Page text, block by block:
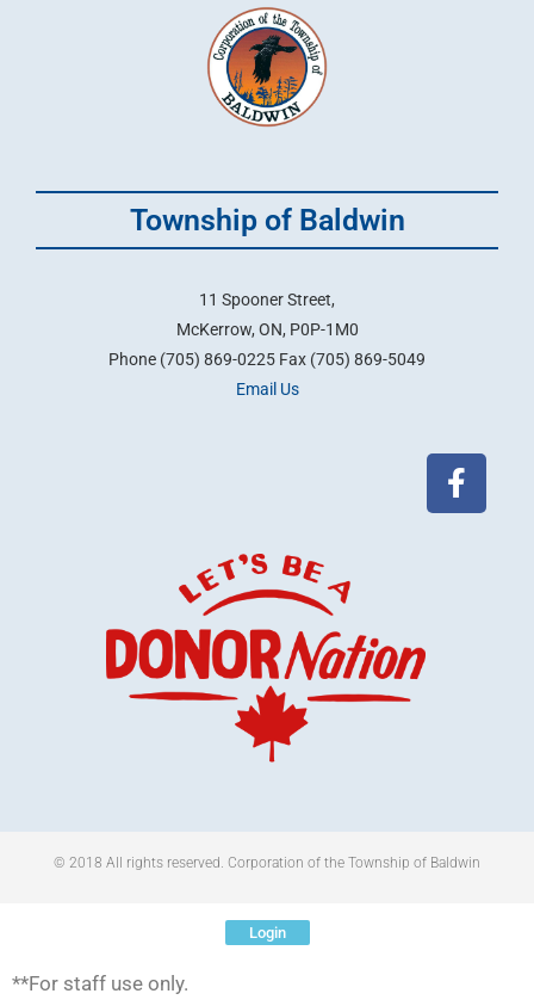
Township of Baldwin
11 Spooner Street,
McKerrow, ON, P0P-1M0
Phone (705) 869-0225 Fax (705) 869-5049
Email Us
© 2018 All rights reserved​. Corporation of the Township of Baldwin
Login
**For staff use only.